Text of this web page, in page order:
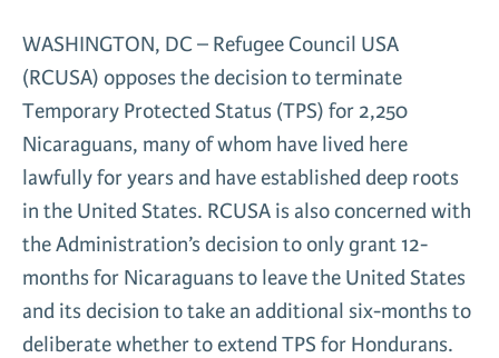
WASHINGTON, DC – Refugee Council USA
(RCUSA) opposes the decision to terminate
Temporary Protected Status (TPS) for 2,250
Nicaraguans, many of whom have lived here
lawfully for years and have established deep roots
in the United States. RCUSA is also concerned with
the Administration’s decision to only grant 12-
months for Nicaraguans to leave the United States
and its decision to take an additional six-months to
deliberate whether to extend TPS for Hondurans.